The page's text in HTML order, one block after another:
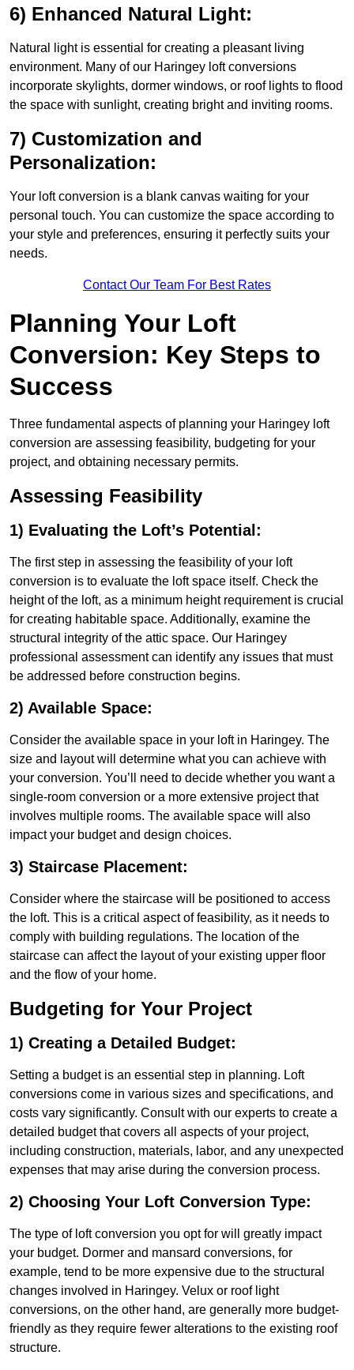
6) Enhanced Natural Light:
Natural light is essential for creating a pleasant living
environment. Many of our Haringey loft conversions
incorporate skylights, dormer windows, or roof lights to flood
the space with sunlight, creating bright and inviting rooms.
7) Customization and
Personalization:
Your loft conversion is a blank canvas waiting for your
personal touch. You can customize the space according to
your style and preferences, ensuring it perfectly suits your
needs.
Contact Our Team For Best Rates
Planning Your Loft
Conversion: Key Steps to
Success
Three fundamental aspects of planning your Haringey loft
conversion are assessing feasibility, budgeting for your
project, and obtaining necessary permits.
Assessing Feasibility
1) Evaluating the Loft’s Potential:
The first step in assessing the feasibility of your loft
conversion is to evaluate the loft space itself. Check the
height of the loft, as a minimum height requirement is crucial
for creating habitable space. Additionally, examine the
structural integrity of the attic space. Our Haringey
professional assessment can identify any issues that must
be addressed before construction begins.
2) Available Space:
Consider the available space in your loft in Haringey. The
size and layout will determine what you can achieve with
your conversion. You’ll need to decide whether you want a
single-room conversion or a more extensive project that
involves multiple rooms. The available space will also
impact your budget and design choices.
3) Staircase Placement:
Consider where the staircase will be positioned to access
the loft. This is a critical aspect of feasibility, as it needs to
comply with building regulations. The location of the
staircase can affect the layout of your existing upper floor
and the flow of your home.
Budgeting for Your Project
1) Creating a Detailed Budget:
Setting a budget is an essential step in planning. Loft
conversions come in various sizes and specifications, and
costs vary significantly. Consult with our experts to create a
detailed budget that covers all aspects of your project,
including construction, materials, labor, and any unexpected
expenses that may arise during the conversion process.
2) Choosing Your Loft Conversion Type:
The type of loft conversion you opt for will greatly impact
your budget. Dormer and mansard conversions, for
example, tend to be more expensive due to the structural
changes involved in Haringey. Velux or roof light
conversions, on the other hand, are generally more budget-
friendly as they require fewer alterations to the existing roof
structure.